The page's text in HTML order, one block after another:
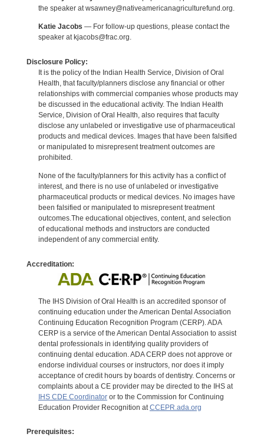
the speaker at wsawney@nativeamericanagriculturefund.org.
Katie Jacobs — For follow-up questions, please contact the
speaker at kjacobs@frac.org.
Disclosure Policy:
It is the policy of the Indian Health Service, Division of Oral
Health, that faculty/planners disclose any financial or other
relationships with commercial companies whose products may
be discussed in the educational activity. The Indian Health
Service, Division of Oral Health, also requires that faculty
disclose any unlabeled or investigative use of pharmaceutical
products and medical devices. Images that have been falsified
or manipulated to misrepresent treatment outcomes are
prohibited.
None of the faculty/planners for this activity has a conflict of
interest, and there is no use of unlabeled or investigative
pharmaceutical products or medical devices. No images have
been falsified or manipulated to misrepresent treatment
outcomes.The educational objectives, content, and selection
of educational methods and instructors are conducted
independent of any commercial entity.
Accreditation:
The IHS Division of Oral Health is an accredited sponsor of
continuing education under the American Dental Association
Continuing Education Recognition Program (CERP). ADA
CERP is a service of the American Dental Association to assist
dental professionals in identifying quality providers of
continuing dental education. ADA CERP does not approve or
endorse individual courses or instructors, nor does it imply
acceptance of credit hours by boards of dentistry. Concerns or
complaints about a CE provider may be directed to the IHS at
IHS CDE Coordinatoror to the Commission for Continuing
Education Provider Recognition at CCEPR.ada.org
Prerequisites: